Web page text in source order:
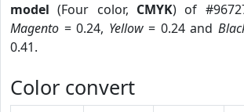
model (Four color, CMYK) of
Magento = 0.24, Yellow= 0.24 and
0.41.
Color convert